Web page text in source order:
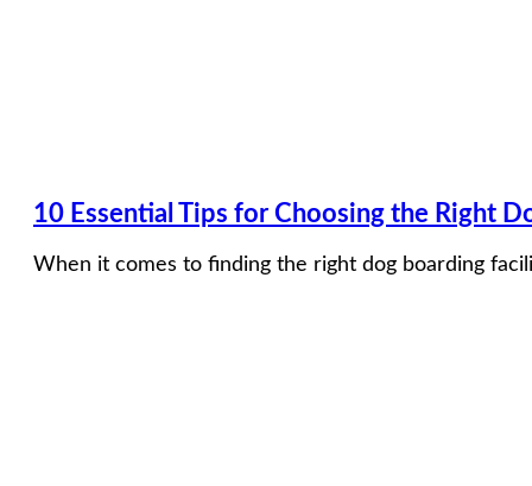
10 Essential Tips for Choosing the Right
When it comes to finding the right dog boarding